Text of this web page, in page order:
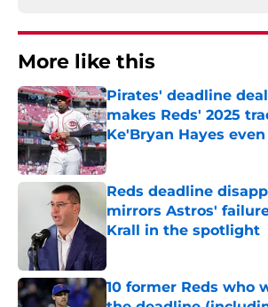
More like this
Pirates' deadline
makes Reds' 2025
Ke'Bryan Hayes
Published by on Invalid Date
Reds deadline
mirrors Astros'
Krall in the spotlight
10 former Reds who